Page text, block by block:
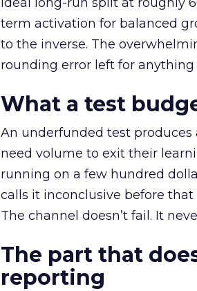
term activation for balanced
to the inverse. The
rounding error left for
What a test
An underfunded test
need volume to exit their
running on a few hundred
calls it inconclusive before
The channel doesn’t fail. It
The part that
reporting